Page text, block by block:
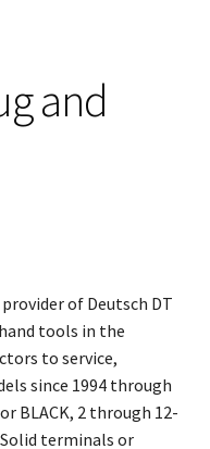
and
of Deutsch DT
tools in the
to service,
since 1994 through
BLACK, 2 through 12-
terminals or